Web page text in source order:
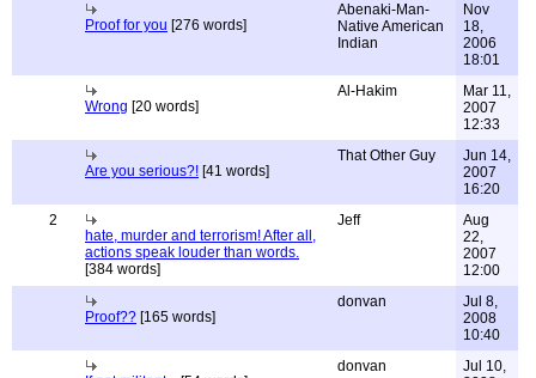
Proof for you [276 words]
Abenaki-Man-
Native American
Indian
Nov
18,
2006
18:01
Wrong [20 words]
Al-Hakim
Mar 11,
2007
12:33
Are you serious?! [41 words]
That Other Guy
Jun 14,
2007
16:20
2
hate, murder and terrorism! After all,
actions speak louder than words.
[384 words]
Jeff
Aug
22,
2007
12:00
Proof?? [165 words]
donvan
Jul 8,
2008
10:40
donvan
Jul 10,